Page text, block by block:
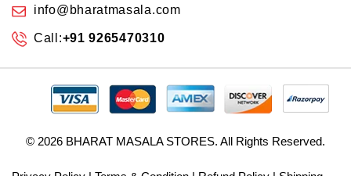
info@bharatmasala.com
Call:+91 9265470310
© 2026 BHARAT MASALA STORES. All Rights Reserved.